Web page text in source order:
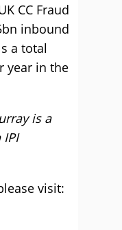
CC Fraud
inbound
a total
year in the
is a
IPI
visit: